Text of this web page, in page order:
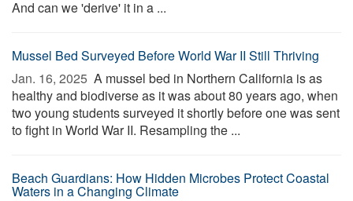
And can we 'derive' it in a ...
Mussel Bed Surveyed Before World War II Still Thriving
Jan. 16, 2025  A mussel bed in Northern California is as
healthy and biodiverse as it was about 80 years ago, when
two young students surveyed it shortly before one was sent
to fight in World War II. Resampling the ...
Beach Guardians: How Hidden Microbes Protect Coastal
Waters in a Changing Climate